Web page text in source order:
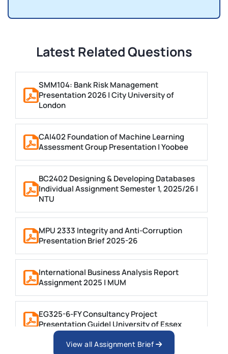
Latest Related Questions
SMM104: Bank Risk Management
Presentation 2026 | City University of
London
CAI402 Foundation of Machine Learning
Assessment Group Presentation | Yoobee
BC2402 Designing & Developing Databases
Individual Assignment Semester 1, 2025/26 |
NTU
MPU 2333 Integrity and Anti-Corruption
Presentation Brief 2025-26
International Business Analysis Report
Assignment 2025 | MUM
EG325-6-FY Consultancy Project
Presentation Guide| University of Essex
View all Assignment Brief